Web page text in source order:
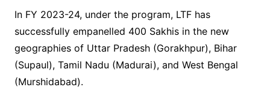
In FY 2023-24, under the program, LTF has
successfully empanelled 400 Sakhis in the new
geographies of Uttar Pradesh (Gorakhpur), Bihar
(Supaul), Tamil Nadu (Madurai), and West Bengal
(Murshidabad).